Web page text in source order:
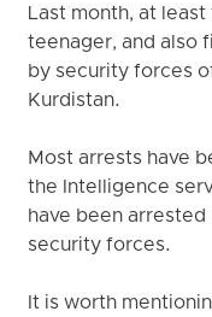
Last month, at
teenager, and also
by security forces
Kurdistan.
Most arrests have
the Intelligence
have been arrested
security forces.
It is worth